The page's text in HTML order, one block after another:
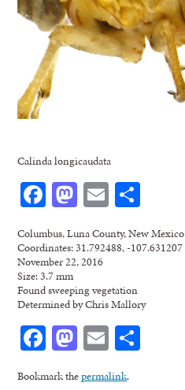
Calinda longicaudata
Facebook
Mastodon
Email
Columbus, Luna County, New Mexico
Coordinates: 31.792488, -107.631207
November 22, 2016
Size: 3.7 mm
Found sweeping vegetation
Determined by Chris Mallory
Facebook
Mastodon
Email
Bookmark thepermalink.